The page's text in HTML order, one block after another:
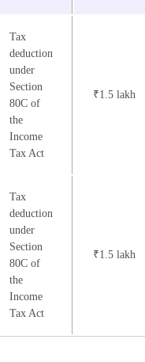
Tax
deduction
under
Section
80C of
the
Income
Tax Act
₹1.5 lakh
Tax
deduction
under
Section
80C of
the
Income
Tax Act
₹1.5 lakh